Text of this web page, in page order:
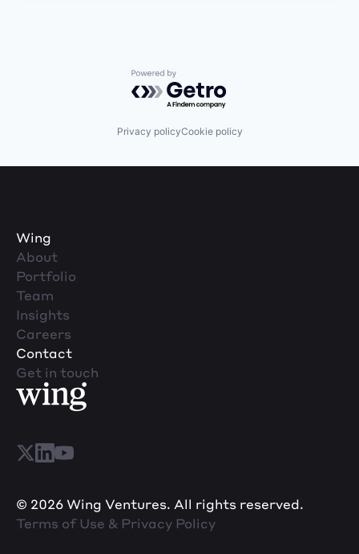
Powered by Getro.com
Privacy policyCookie policy
Wing
About
Portfolio
Team
Insights
Careers
Contact
Get in touch
© 2026 Wing Ventures. All rights reserved.
Terms of Use & Privacy Policy